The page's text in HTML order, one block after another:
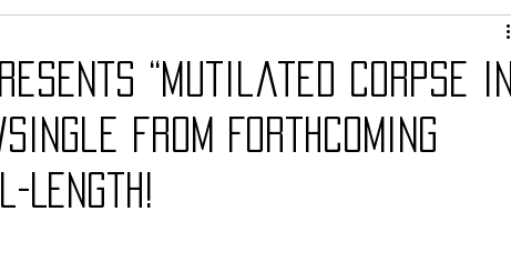
“Mutilated Corpse in
Single from Forthcoming
Length!